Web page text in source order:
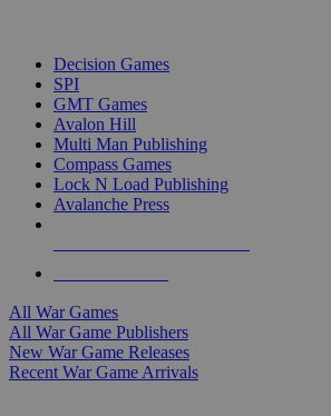
Decision Games
SPI
GMT Games
Avalon Hill
Multi Man Publishing
Compass Games
Lock N Load Publishing
Avalanche Press
All War Games
All War Game Publishers
New War Game Releases
Recent War Game Arrivals